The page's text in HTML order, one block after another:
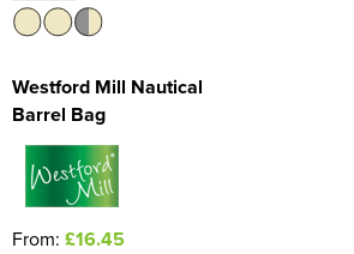
Westford Mill Nautical
Barrel Bag
From: £16.45